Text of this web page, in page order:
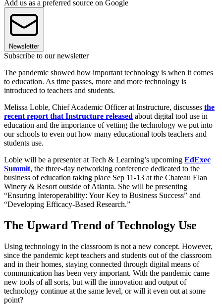
Add us as a preferred source on Google
Newsletter
Subscribe to our newsletter
The pandemic showed how important technology is when it comes
to education. As time passes, more and more technology is
introduced to teachers and students.
Melissa Loble, Chief Academic Officer at Instructure, discusses the
recent report that Instructure released about digital tool use in
education and the importance of vetting the technology we put into
our schools to even out how many educational tools teachers and
students use.
Loble will be a presenter at Tech & Learning’s upcoming EdExec
Summit, the three-day networking conference dedicated to the
business of education taking place Sep 11-13 at the Chateau Elan
Winery & Resort outside of Atlanta. She will be presenting
“Ensuring Interoperability: Your Key to Business Success” and
“Developing Efficacy-Based Research.”
The Upward Trend of Technology Use
Using technology in the classroom is not a new concept. However,
since the pandemic kept teachers and students out of the classroom
and in their homes, staying connected through digital means of
communication has been very important. With the pandemic came
new tools of all sorts, but will the innovation and output of
technology continue at the same level, or will it even out at some
point?